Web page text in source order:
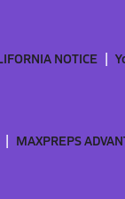
NOTICE
MAXPREPS